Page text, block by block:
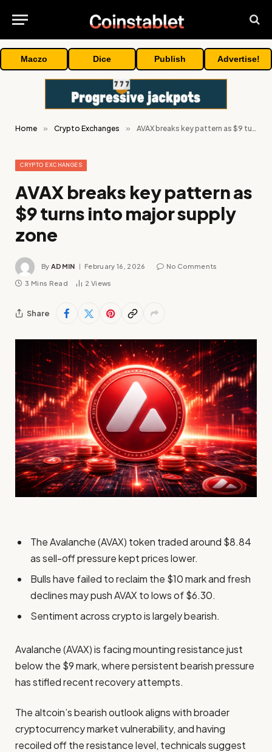
Maczo Dice Publish Advertise!
Home » Crypto Exchanges » AVAX breaks key pattern as $9 turns into major supply zone
CRYPTO EXCHANGES
AVAX breaks key pattern as
$9 turns into major supply
zone
By ADMIN February 16, 2026 No Comments
3 Mins Read 2 Views
Share
The Avalanche (AVAX) token traded around $8.84
as sell-off pressure kept prices lower.
Bulls have failed to reclaim the $10 mark and fresh
declines may push AVAX to lows of $6.30.
Sentiment across crypto is largely bearish.
Avalanche (AVAX) is facing mounting resistance just
below the $9 mark, where persistent bearish pressure
has stifled recent recovery attempts.
The altcoin’s bearish outlook aligns with broader
cryptocurrency market vulnerability, and having
recoiled off the resistance level, technicals suggest